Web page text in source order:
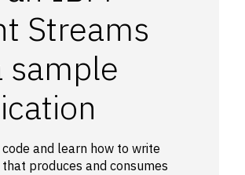
Streams
sample
code and learn how to write
produces and consumes